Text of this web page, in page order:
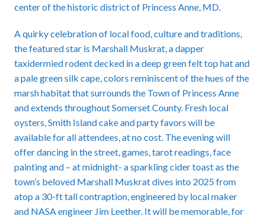
center of the historic district of Princess Anne, MD.
A quirky celebration of local food, culture and traditions,
the featured star is Marshall Muskrat, a dapper
taxidermied rodent decked in a deep green felt top hat and
a pale green silk cape, colors reminiscent of the hues of the
marsh habitat that surrounds the Town of Princess Anne
and extends throughout Somerset County. Fresh local
oysters, Smith Island cake and party favors will be
available for all attendees, at no cost. The evening will
offer dancing in the street, games, tarot readings, face
painting and – at midnight- a sparkling cider toast as the
town’s beloved Marshall Muskrat dives into 2025 from
atop a 30-ft tall contraption, engineered by local maker
and NASA engineer Jim Leether. It will be memorable, for